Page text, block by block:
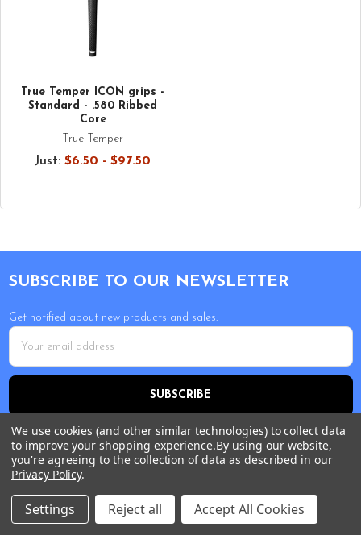
True Temper ICON grips -
Standard - .580 Ribbed
Core
True Temper
Just: $6.50 - $97.50
SUBSCRIBE TO OUR NEWSLETTER
Get notified about new products and sales.
Email
Address
We use cookies (and other similar technologies) to collect data
to improve your shopping experience.By using our website,
you're agreeing to the collection of data as described in our
Privacy Policy.
Settings Reject all Accept All Cookies